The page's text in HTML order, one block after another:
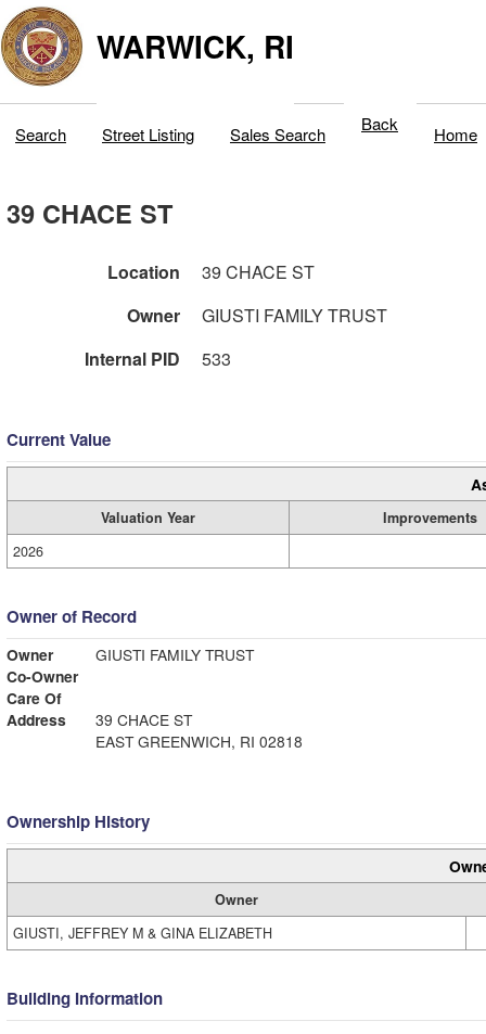
WARWICK, RI
Search Street Listing Sales Search Back Home
39 CHACE ST
Location
39 CHACE ST
Owner
GIUSTI FAMILY TRUST
Internal PID
533
Current Value
Valuation Year
Improvements
2026
Owner of Record
Owner
GIUSTI FAMILY TRUST
Co-Owner
Care Of
Address
39 CHACE ST
EAST GREENWICH, RI 02818
Ownership History
Owner
GIUSTI, JEFFREY M & GINA ELIZABETH
Building Information